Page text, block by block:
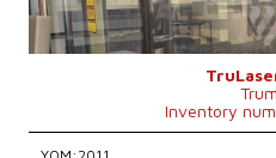
Inventory